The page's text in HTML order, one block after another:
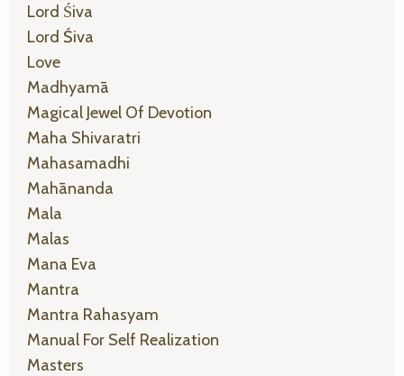
Lord Śiva
Lord Śiva
Love
Madhyamā
Magical Jewel Of Devotion
Maha Shivaratri
Mahasamadhi
Mahānanda
Mala
Malas
Mana Eva
Mantra
Mantra Rahasyam
Manual For Self Realization
Masters